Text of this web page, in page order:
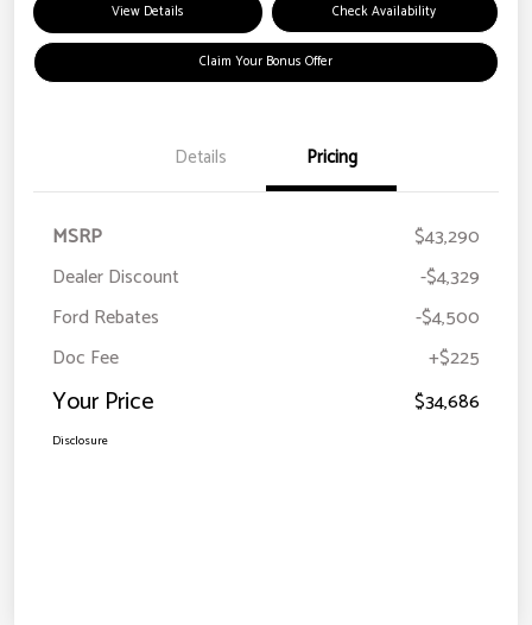
View Details Check Availability
Claim Your Bonus Offer
Details Pricing
MSRP
$43,290
Dealer Discount
-$4,329
Ford Rebates
-$4,500
Doc Fee
+$225
Your Price $34,686
Disclosure